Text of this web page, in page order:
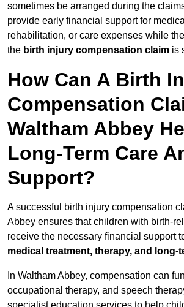
sometimes be arranged during the
provide early financial support for
rehabilitation, or care expenses while
the birth injury compensation claim is
How Can A Birth
Compensation
Waltham Abbey
Long-Term Care
Support?
A successful birth injury compensation
Abbey ensures that children with birth-
receive the necessary financial support
medical treatment, therapy, and long-
In Waltham Abbey, compensation can
occupational therapy, and speech